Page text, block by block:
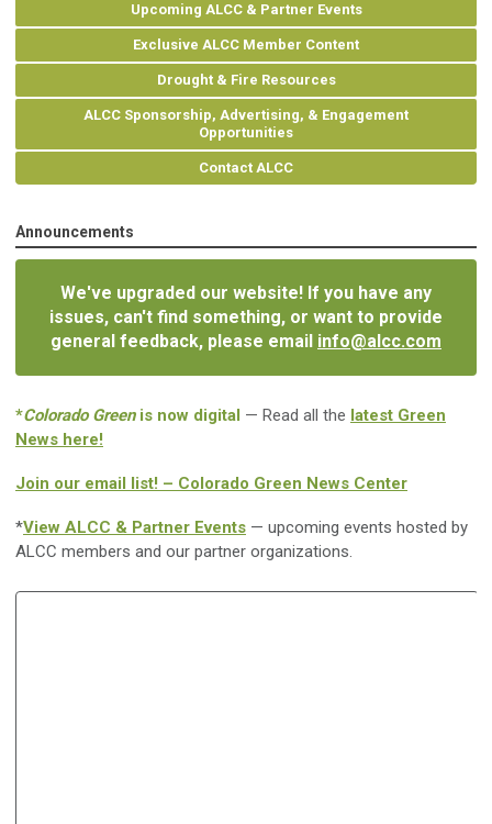
Upcoming ALCC & Partner Events
Exclusive ALCC Member Content
Drought & Fire Resources
ALCC Sponsorship, Advertising, & Engagement
Opportunities
Contact ALCC
Announcements
We've upgraded our website! If you have any
issues, can't find something, or want to provide
general feedback, please email info@alcc.com
*Colorado Greenis now digital — Read all the latest Green
News here!
Join our email list! – Colorado Green News Center
*View ALCC & Partner Events — upcoming events hosted by
ALCC members and our partner organizations.